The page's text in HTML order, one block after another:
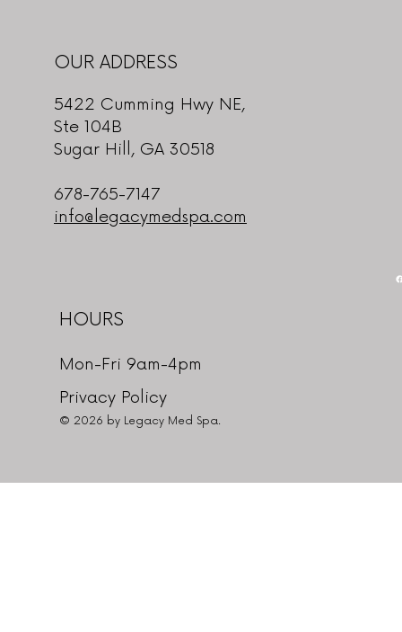
OUR ADDRESS
5422 Cumming Hwy NE,
Ste 104B
Sugar Hill, GA 30518
678-765-7147
info@legacymedspa.com
Mon-Fri 9am-4pm
HOURS
Privacy Policy
© 2026 by Legacy Med Spa.